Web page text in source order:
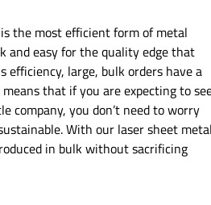
the most efficient form of metal
and easy for the quality edge that
efficiency, large, bulk orders have a
that if you are expecting to
company, you don’t need to worry
With our laser sheet
in bulk without sacrificing